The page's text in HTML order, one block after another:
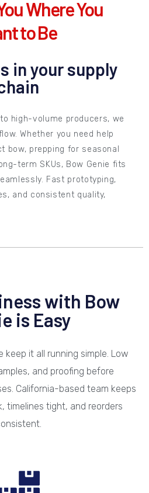
high-volume producers, we
Whether you need help
bow, prepping for seasonal
term SKUs, Bow Genie fits
Fast prototyping,
and consistent quality,
Where You
to Be
in your supply
with Bow
is Easy
keep it all running simple. Low
and proofing before
California-based team keeps
timelines tight, and reorders